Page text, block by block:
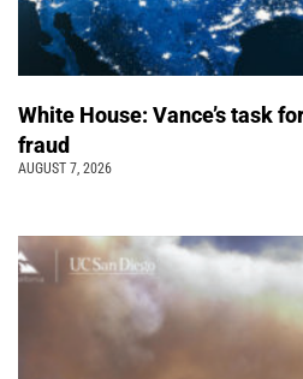
White House: Vance’s task
fraud
AUGUST 7, 2026